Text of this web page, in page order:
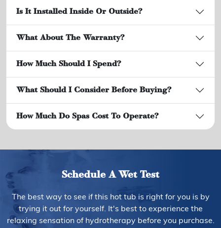
Is It Installed Inside Or Outside?
What About The Warranty?
How Much Should I Spend?
What Should I Consider Before Buying?
How Much Do Spas Cost To Operate?
Schedule A Wet Test
The best way to see if this hot tub is right for you is by
trying it out for yourself. It's best to experience the
relaxing sensation of hydrotherapy before you purchase.